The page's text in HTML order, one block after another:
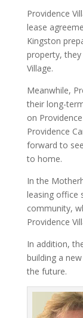
Providence
lease
Kingston
property,
Village.
Meanwhile,
their long-
on
Providence
forward to
to home.
In the
leasing office
community,
Providence
In addition,
building a
the future.